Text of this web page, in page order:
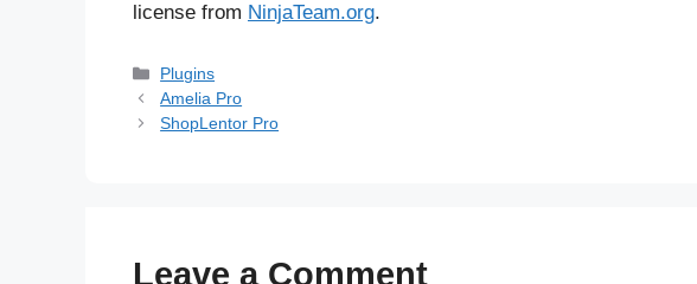
license from NinjaTeam.org.
Categories
Plugins
Amelia Pro
ShopLentor Pro
Leave a Comment